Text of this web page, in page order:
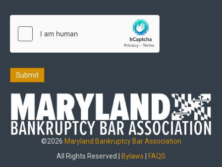
Submit
©2026 Maryland Bankruptcy Bar Association
All Rights Reserved | Bylaws | FAQS